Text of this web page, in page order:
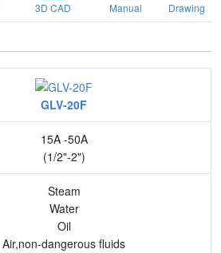
3D CAD Manual Drawing
GLV-20F
15A -50A
(1/2"-2")
Steam
Water
Oil
Air,non-dangerous fluids